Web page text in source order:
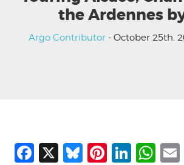
the Ardennes
Argo Contributor - October 25th,
Facebook
X Bluesky